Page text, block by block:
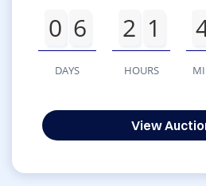
0 6
DAYS
2 1
HOURS
View